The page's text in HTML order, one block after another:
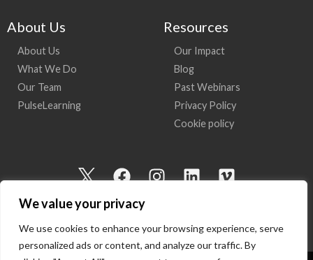
We value your privacy
We use cookies to enhance your browsing experience, serve
personalized ads or content, and analyze our traffic. By
About Us
About Us
What We Do
Our Team
PulseLearning
Resources
Our Impact
Blog
Past Webinars
Privacy Policy
Cookie policy
I
o
n
-
F
c
e
b
I
t
a
L
k
e
V
e
o